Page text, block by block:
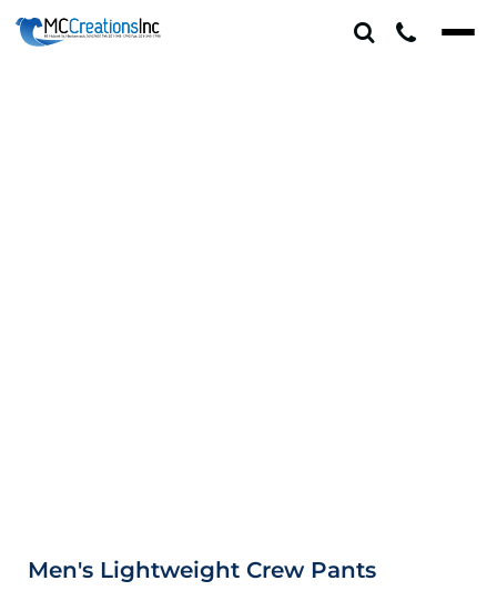
Men's Lightweight Crew Pants